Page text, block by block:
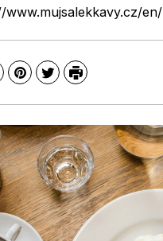
www.mujsalekkavy.cz/en/
Pinterest
TwitterPrint